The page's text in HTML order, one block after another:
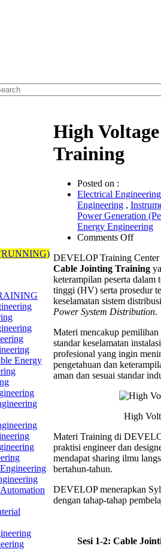
Energy
High
Training
Posted on :
Electrical Engineering
Engineering ,
Power Generation
Energy Engineering
Comments Offon
Voltage
(HV)
Cable
DEVELOP Training Center
Cable Jointing Training
keterampilan peserta
tinggi (HV) serta prosedur
keselamatan sistem
Power System Distribution.
Materi mencakup
standar keselamatan
profesional yang ingin
pengetahuan dan
aman dan sesuai standar
High
Materi Training di
praktisi engineer dan
mendapat sharing ilmu
bertahun-tahun.
DEVELOP menerapkan
dengan tahap-tahap
Sesi 1-2: Cable